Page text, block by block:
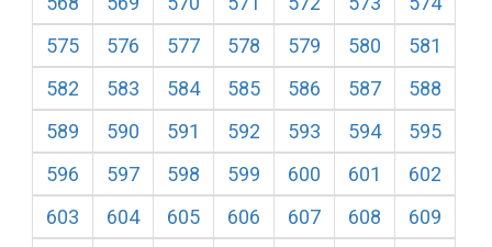
575
576 577 578 579 580
581
582
583 584 585 586 587
588
589
590 591 592 593 594
595
596
597 598 599 600 601
602
603
604 605 606 607 608
609